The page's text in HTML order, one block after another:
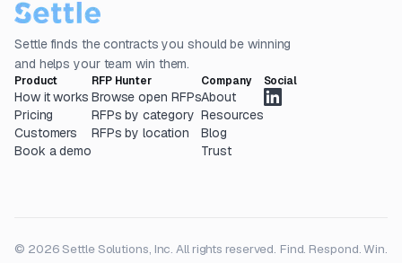
Settle finds the contracts you should be winning
and helps your team win them.
Product
How it works
Pricing
Customers
Book a demo
RFP Hunter
Browse open RFPs
RFPs by category
RFPs by location
Company
About
Resources
Blog
Trust
Social
© 2026 Settle Solutions, Inc. All rights reserved. Find. Respond. Win.